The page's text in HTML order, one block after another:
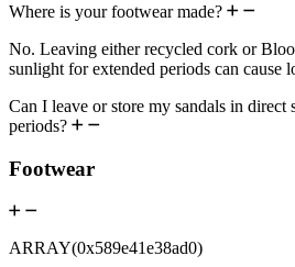
Where is your footwear made?
No. Leaving either recycled cork or
sunlight for extended periods can cause
Can I leave or store my sandals in direct
periods?
Footwear
ARRAY(0x589e41e38ad0)